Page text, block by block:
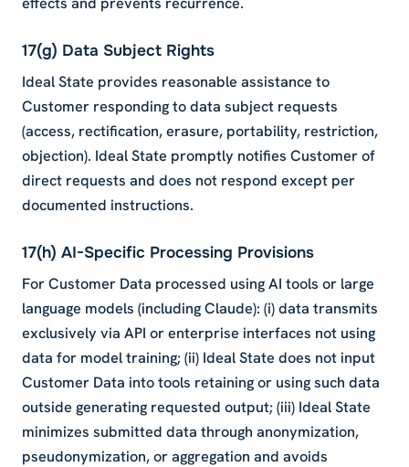
17(g) Data Subject Rights
Ideal State provides reasonable assistance to
Customer responding to data subject requests
(access, rectification, erasure, portability, restriction,
objection). Ideal State promptly notifies Customer of
direct requests and does not respond except per
documented instructions.
17(h) AI-Specific Processing Provisions
For Customer Data processed using AI tools or large
language models (including Claude): (i) data transmits
exclusively via API or enterprise interfaces not using
data for model training; (ii) Ideal State does not input
Customer Data into tools retaining or using such data
outside generating requested output; (iii) Ideal State
minimizes submitted data through anonymization,
pseudonymization, or aggregation and avoids